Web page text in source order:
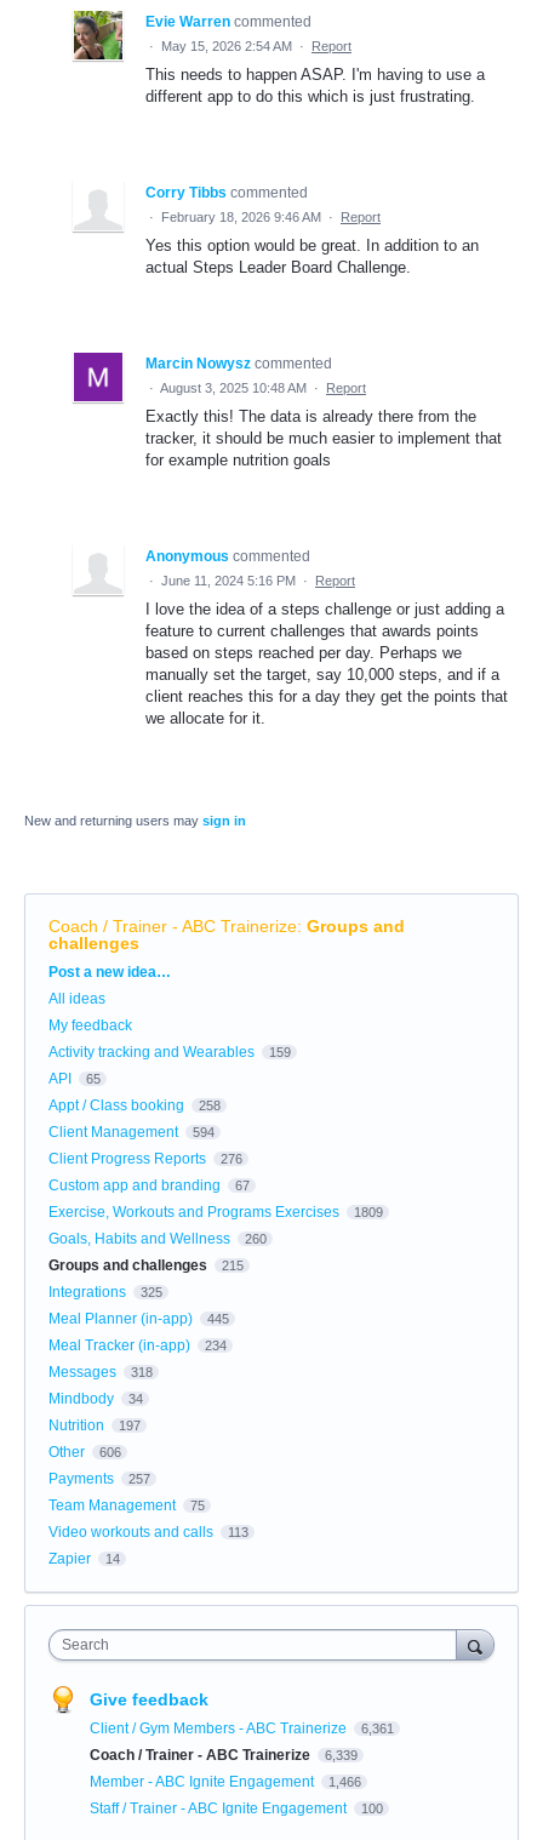
Evie Warren commented
· May 15, 2026 2:54 AM · Report
This needs to happen ASAP. I'm having to use a
different app to do this which is just frustrating.
Corry Tibbs commented
· February 18, 2026 9:46 AM · Report
Yes this option would be great. In addition to an
actual Steps Leader Board Challenge.
Marcin Nowysz commented
· August 3, 2025 10:48 AM · Report
Exactly this! The data is already there from the
tracker, it should be much easier to implement that
for example nutrition goals
Anonymous commented
· June 11, 2024 5:16 PM · Report
I love the idea of a steps challenge or just adding a
feature to current challenges that awards points
based on steps reached per day. Perhaps we
manually set the target, say 10,000 steps, and if a
client reaches this for a day they get the points that
we allocate for it.
New and returning users may sign in
Coach / Trainer - ABC Trainerize: Groups and
challenges
Categories
Post a new idea…
All ideas
My feedback
Activity tracking and Wearables
159
API 65
Appt / Class booking 258
Client Management 594
Client Progress Reports 276
Custom app and branding 67
Exercise, Workouts and Programs Exercises 1809
Goals, Habits and Wellness 260
Groups and challenges 215
Integrations 325
Meal Planner (in-app) 445
Meal Tracker (in-app) 234
Messages 318
Mindbody 34
Nutrition 197
Other 606
Payments 257
Team Management 75
Video workouts and calls 113
Zapier 14
Search
Give feedback
Client / Gym Members - ABC Trainerize 6,361
Coach / Trainer - ABC Trainerize 6,339
Member - ABC Ignite Engagement 1,466
Staff / Trainer - ABC Ignite Engagement 100